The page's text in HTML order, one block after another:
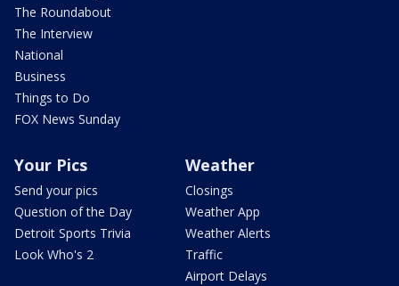
The Roundabout
The Interview
National
Business
Things to Do
FOX News Sunday
Your Pics
Send your pics
Question of the Day
Detroit Sports Trivia
Look Who's 2
Weather
Closings
Weather App
Weather Alerts
Traffic
Airport Delays